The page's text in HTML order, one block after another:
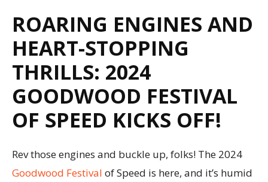
ROARING ENGINES AND
HEART-STOPPING
THRILLS: 2024
GOODWOOD FESTIVAL
OF SPEED KICKS OFF!
Rev those engines and buckle up, folks! The 2024
Goodwood Festival of Speed is here, and it’s humid